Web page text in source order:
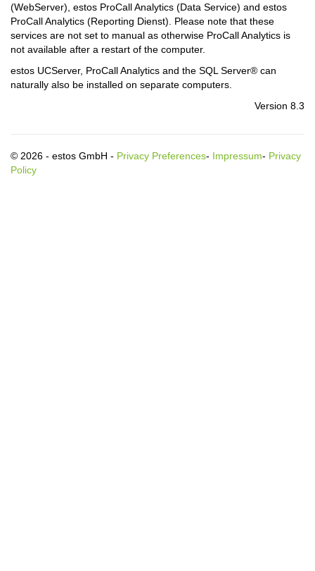
(WebServer), estos ProCall Analytics (Data Service) and estos
ProCall Analytics (Reporting Dienst). Please note that these
services are not set to manual as otherwise ProCall Analytics is
not available after a restart of the computer.
estos UCServer, ProCall Analytics and the SQL Server® can
naturally also be installed on separate computers.
Version 8.3
© 2026 - estos GmbH - Privacy Preferences- Impressum- Privacy
Policy